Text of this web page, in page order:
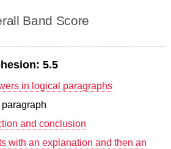
Band Score
5.5
in logical paragraphs
and conclusion
with an explanation and then an